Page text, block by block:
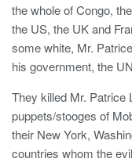
the whole of Congo,
the US, the UK and
some white, Mr.
his government, the
They killed Mr. Patrice
puppets/stooges of
their New York,
countries whom the